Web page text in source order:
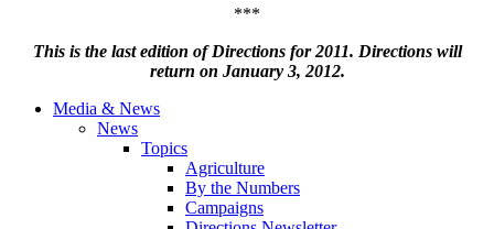
***
This is the last edition of Directions for 2011. Directions will
return on January 3, 2012.
Media & News
News
Topics
Agriculture
By the Numbers
Campaigns